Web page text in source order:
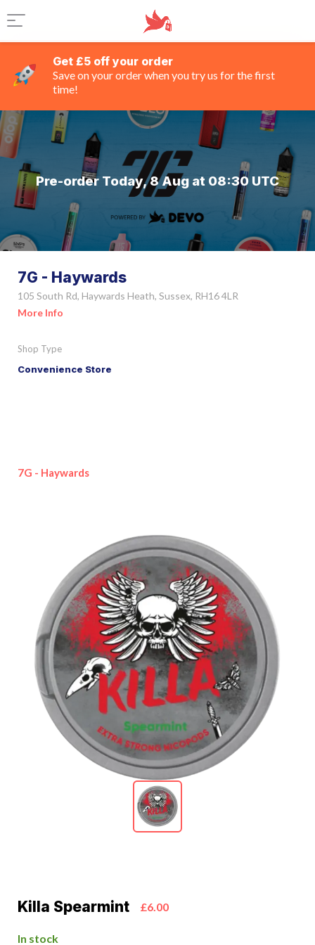
Get £5 off your order
Save on your order when you try us for the first
time!
Pre-order Today, 8 Aug at 08:30 UTC
7G - Haywards
105 South Rd, Haywards Heath, Sussex, RH16 4LR
More Info
Shop Type
Convenience Store
7G - Haywards
Killa Spearmint £6.00
In stock